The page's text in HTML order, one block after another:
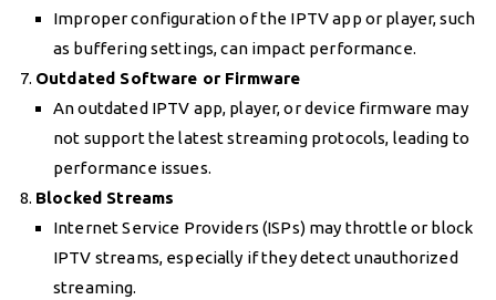
Improper configuration of the IPTV app or player, such
as buffering settings, can impact performance.
Outdated Software or Firmware
An outdated IPTV app, player, or device firmware may
not support the latest streaming protocols, leading to
performance issues.
Blocked Streams
Internet Service Providers (ISPs) may throttle or block
IPTV streams, especially if they detect unauthorized
streaming.